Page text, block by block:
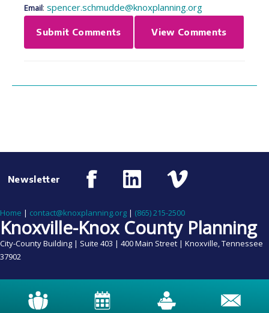
Email: spencer.schmudde@knoxplanning.org
Submit Comments View Comments
Newsletter
Home | contact@knoxplanning.org | (865) 215-2500
Knoxville-Knox County Planning
City-County Building | Suite 403 | 400 Main Street | Knoxville, Tennessee
37902